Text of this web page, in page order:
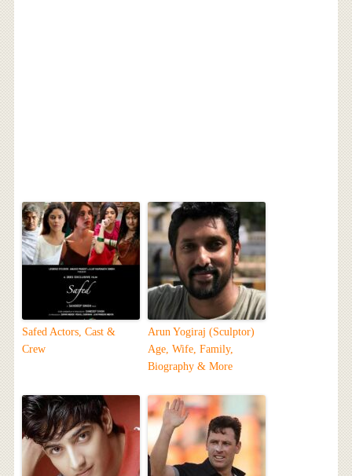
Safed Actors, Cast &
Crew
Arun Yogiraj (Sculptor)
Age, Wife, Family,
Biography & More